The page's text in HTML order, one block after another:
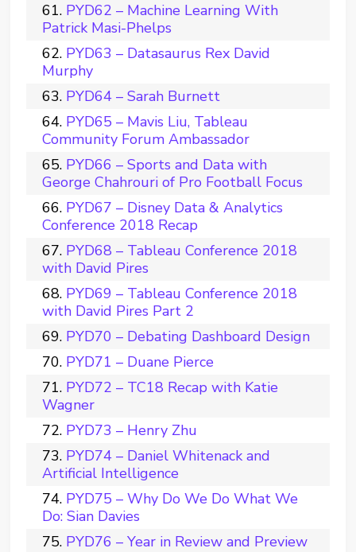
PYD62 – Machine Learning With
Patrick Masi-Phelps
PYD63 – Datasaurus Rex David
Murphy
PYD64 – Sarah Burnett
PYD65 – Mavis Liu, Tableau
Community Forum Ambassador
PYD66 – Sports and Data with
George Chahrouri of Pro Football Focus
PYD67 – Disney Data & Analytics
Conference 2018 Recap
PYD68 – Tableau Conference 2018
with David Pires
PYD69 – Tableau Conference 2018
with David Pires Part 2
PYD70 – Debating Dashboard Design
PYD71 – Duane Pierce
PYD72 – TC18 Recap with Katie
Wagner
PYD73 – Henry Zhu
PYD74 – Daniel Whitenack and
Artificial Intelligence
PYD75 – Why Do We Do What We
Do: Sian Davies
PYD76 – Year in Review and Preview